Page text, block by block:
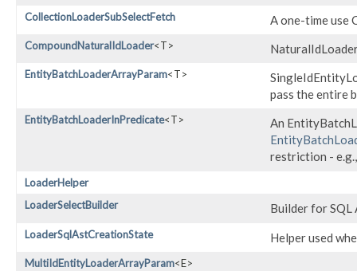
CollectionLoaderSubSelectFetch A one-time use
CompoundNaturalIdLoader<T>
EntityBatchLoaderArrayParam<T>
pass the entire
EntityBatchLoaderInPredicate<T>
An
restriction -
LoaderHelper
LoaderSelectBuilder
Builder for SQL
LoaderSqlAstCreationState Helper used
MultiIdEntityLoaderArrayParam<E>